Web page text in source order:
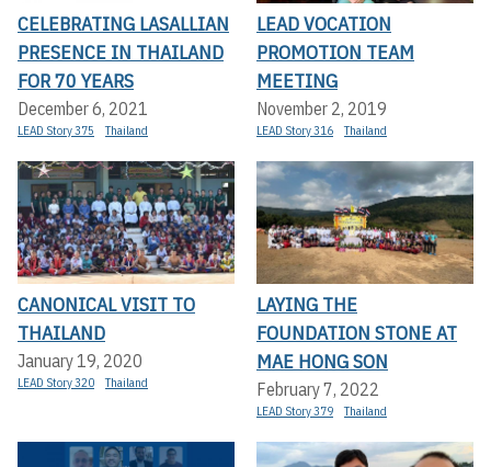
CELEBRATING LASALLIAN
PRESENCE IN THAILAND
FOR 70 YEARS
December 6, 2021
LEAD Story 375 Thailand
LEAD VOCATION
PROMOTION TEAM
MEETING
November 2, 2019
LEAD Story 316 Thailand
CANONICAL VISIT TO
THAILAND
January 19, 2020
LEAD Story 320 Thailand
LAYING THE
FOUNDATION STONE AT
MAE HONG SON
February 7, 2022
LEAD Story 379 Thailand